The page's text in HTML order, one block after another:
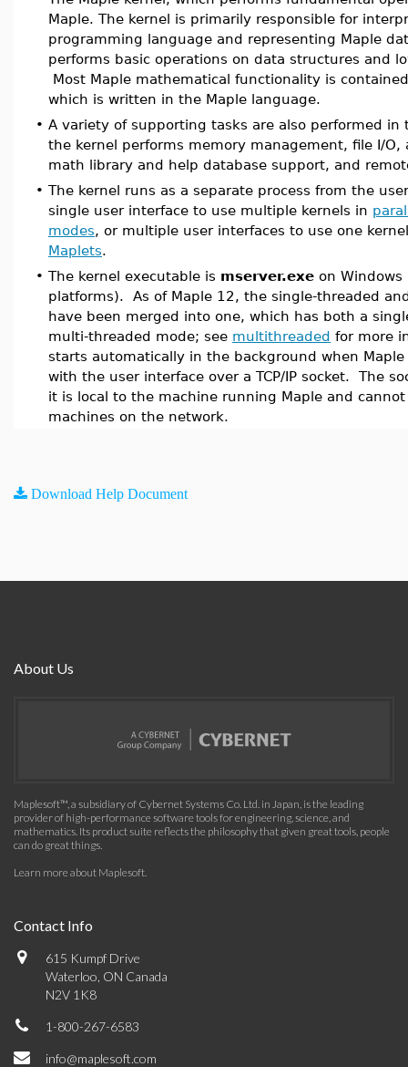
Maple. The kernel is primarily responsible for
programming language and representing Maple
performs basic operations on data structures and
Most Maple mathematical functionality is
which is written in the Maple language.
• A variety of supporting tasks are also performed in
the kernel performs memory management, file I/O,
math library and help database support, and
• The kernel runs as a separate process from the
single user interface to use multiple kernels in
modes, or multiple user interfaces to use one
Maplets.
• The kernel executable is mserver.exe on Windows
platforms). As of Maple 12, the single-threaded
have been merged into one, which has both a
multi-threaded mode; see multithreaded for more
starts automatically in the background when
with the user interface over a TCP/IP socket. The
it is local to the machine running Maple and
machines on the network.
Download Help Document
About Us
Maplesoft™, a subsidiary of Cybernet Systems Co. Ltd. in Japan, is the leading
provider of high-performance software tools for engineering, science, and
mathematics. Its product suite reflects the philosophy that given great tools, people
can do great things.
Learn more about Maplesoft.
Contact Info
615 Kumpf Drive
Waterloo, ON Canada
N2V 1K8
1-800-267-6583
info@maplesoft.com